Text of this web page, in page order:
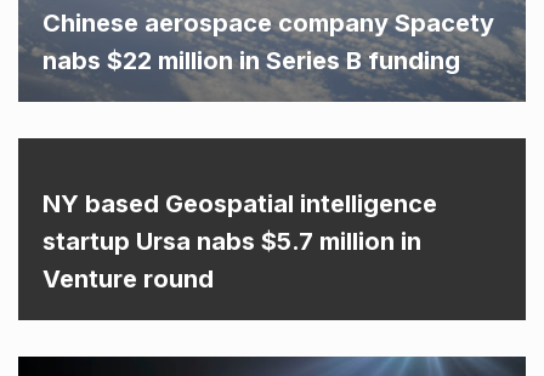
Chinese aerospace company Spacety
nabs $22 million in Series B funding
NY based Geospatial intelligence
startup Ursa nabs $5.7 million in
Venture round